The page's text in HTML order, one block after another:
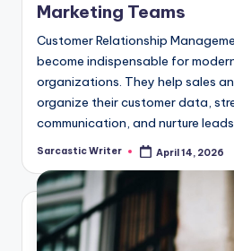
Marketing Teams
Customer Relationship
become indispensable for
organizations. They help sales
organize their customer data,
communication, and nurture
Posted
Sarcastic Writer April 14, 2026